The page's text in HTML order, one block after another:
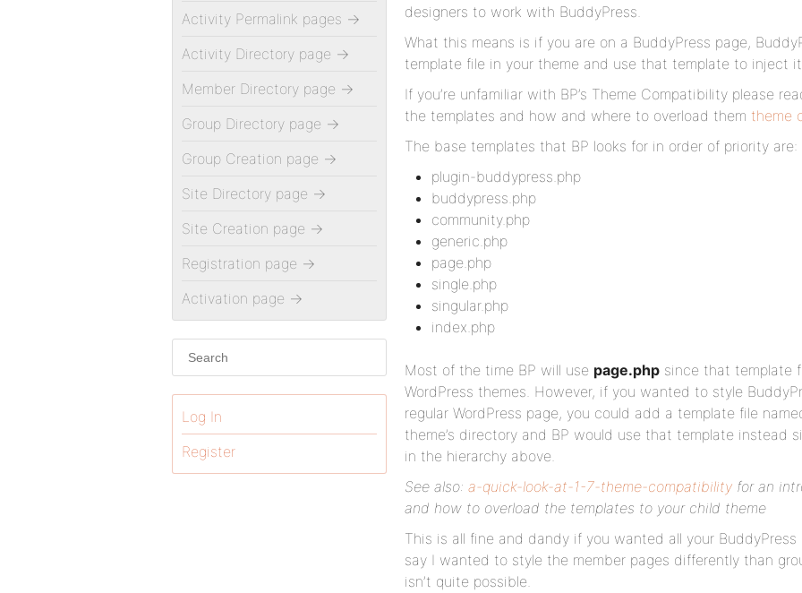
designers to work with BuddyPress.
What this means is if you are on a BuddyPress page,
template file in your theme and use that template to inject
If you’re unfamiliar with BP’s Theme Compatibility please
the templates and how and where to overload them theme
The base templates that BP looks for in order of priority are:
plugin-buddypress.php
buddypress.php
community.php
generic.php
page.php
single.php
singular.php
index.php
Most of the time BP will use page.php since that template
WordPress themes. However, if you wanted to style
regular WordPress page, you could add a template file
theme’s directory and BP would use that template instead
in the hierarchy above.
See also: a-quick-look-at-1-7-theme-compatibility for an
and how to overload the templates to your child theme
This is all fine and dandy if you wanted all your BuddyPress
say I wanted to style the member pages differently than
isn’t quite possible.
Activity Permalink pages →
Activity Directory page →
Member Directory page →
Group Directory page →
Group Creation page →
Site Directory page →
Site Creation page →
Registration page →
Activation page →
Log In
Register